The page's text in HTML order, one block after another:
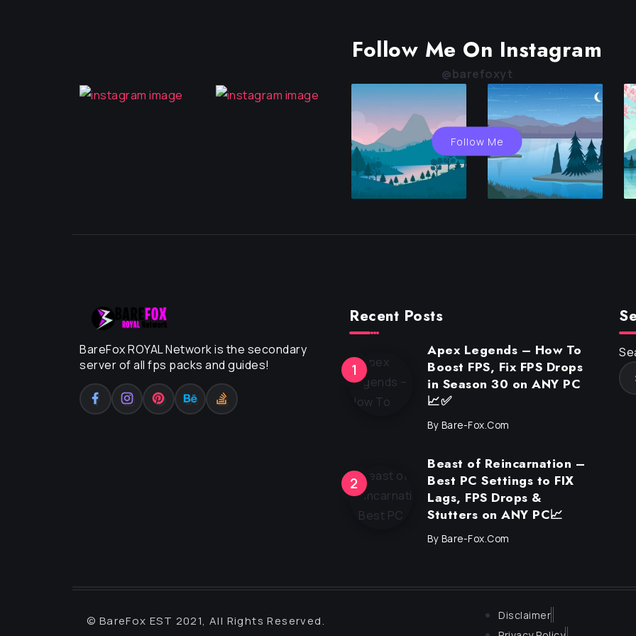
Follow Me On Instagram
@barefoxyt
Follow Me
BareFox ROYAL Network is the secondary
server of all fps packs and guides!
Recent Posts
Apex Legends – How To
Boost FPS, Fix FPS Drops
in Season 30 on ANY PC
📈✅
By Bare-Fox.com
Beast of Reincarnation –
Best PC Settings to FIX
Lags, FPS Drops &
Stutters on ANY PC📈
By Bare-Fox.com
© BareFox EST 2021, All Rights Reserved.
Disclaimer